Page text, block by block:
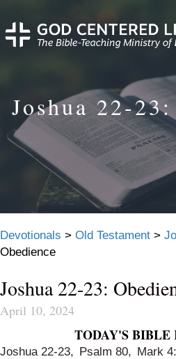
Joshua 22-
Devotionals > Old Testament >
Obedience
Joshua 22-23:
April 10, 2024
TODAY'S BIBLE
Joshua 22-23, Psalm 80, Mark